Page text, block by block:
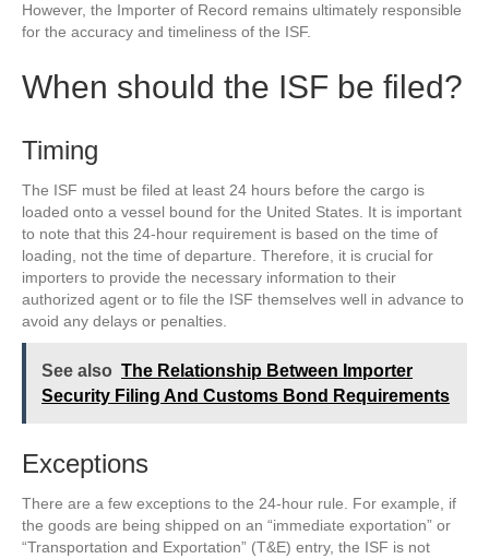
However, the Importer of Record remains ultimately responsible
for the accuracy and timeliness of the ISF.
When should the ISF be filed?
Timing
The ISF must be filed at least 24 hours before the cargo is
loaded onto a vessel bound for the United States. It is important
to note that this 24-hour requirement is based on the time of
loading, not the time of departure. Therefore, it is crucial for
importers to provide the necessary information to their
authorized agent or to file the ISF themselves well in advance to
avoid any delays or penalties.
See also The Relationship Between Importer
Security Filing And Customs Bond Requirements
Exceptions
There are a few exceptions to the 24-hour rule. For example, if
the goods are being shipped on an “immediate exportation” or
“Transportation and Exportation” (T&E) entry, the ISF is not